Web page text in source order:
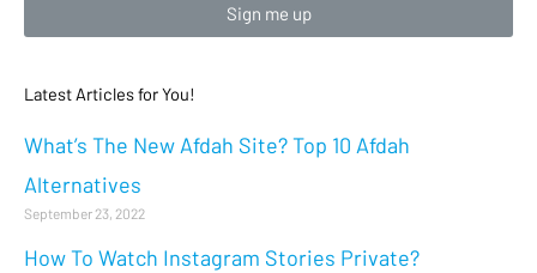
Sign me up
Latest Articles for You!
What’s The New Afdah Site? Top 10 Afdah
Alternatives
September 23, 2022
How To Watch Instagram Stories Private?